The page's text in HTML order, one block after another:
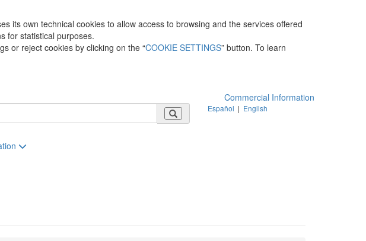
its own technical cookies to allow access to browsing and the services offered
for statistical purposes.
or reject cookies by clicking on the “COOKIE SETTINGS” button. To learn
Commercial Information
Español | English